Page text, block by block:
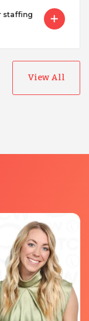
staffing
View All